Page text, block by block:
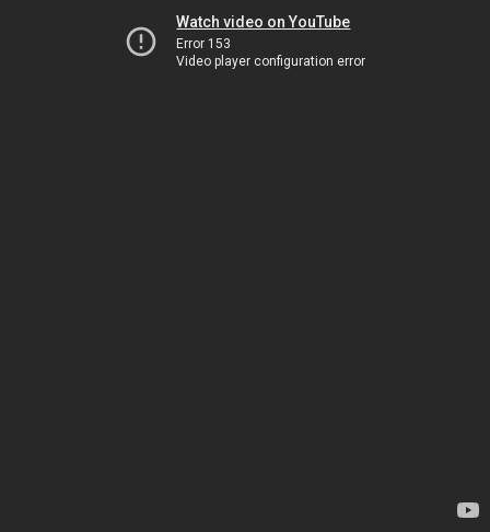
Watch video on YouTube
Error 153
Video player configuration error